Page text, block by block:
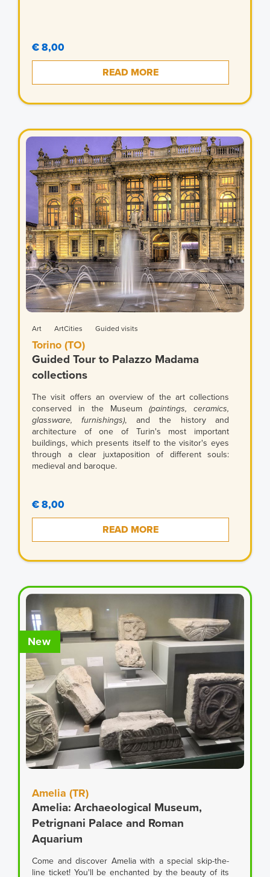
€ 8,00
READ MORE
Art ArtCities Guided visits
Torino (TO)
Guided Tour to Palazzo Madama
collections
The visit offers an overview of the art collections
conserved in the Museum (paintings, ceramics,
glassware, furnishings), and the history and
architecture of one of Turin's most important
buildings, which presents itself to the visitor's eyes
through a clear juxtaposition of different souls:
medieval and baroque.
€ 8,00
READ MORE
New
Amelia (TR)
Amelia: Archaeological Museum,
Petrignani Palace and Roman
Aquarium
Come and discover Amelia with a special skip-the-
line ticket! You'll be enchanted by the beauty of its